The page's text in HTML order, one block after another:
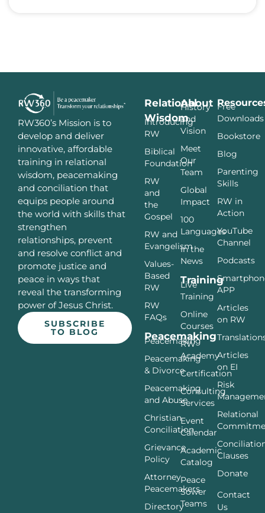
RW360’s Mission is to
develop and deliver
innovative, affordable
training in relational
wisdom, peacemaking
and conciliation that
equips people around
the world with skills that
strengthen
relationships, prevent
and resolve conflict and
promote justice and
peace in ways that
reveal the transforming
power of Jesus Christ.
SUBSCRIBE
TO BLOG
Relational
Wisdom
Introducing
RW
Biblical
Foundation
RW
and
the
Gospel
RW and
Evangelism
Values-
Based
RW
RW
FAQs
Peacemaking
Peacemaking
Peacemaking
& Divorce
Peacemaking
and Abuse
Christian
Conciliation
Grievance
Policy
Attorney
Peacemakers
Directory
About
History
and
Vision
Meet
Our
Team
Global
Impact
100
Languages
In the
News
Training
Live
Training
Online
Courses
RW
Academy
Certification
Consulting
Services
Event
Calendar
Academic
Catalog
Peace
Sower
Teams
Free
Downloads
Bookstore
Blog
Parenting
Skills
RW in
Action
YouTube
Channel
Podcasts
APP
Articles
on RW
Articles
on EI
Risk
Relational
Clauses
Donate
Contact
Us